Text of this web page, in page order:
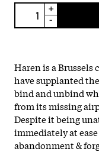
+
-
Haren is a
have supplanted
bind and unbind
from its missing
Despite it being
immediately at
abandonment &